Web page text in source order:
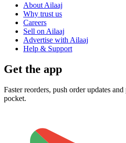
About Ailaaj
Why trust us
Careers
Sell on Ailaaj
Advertise with Ailaaj
Help & Support
Get the app
Faster reorders, push order updates
pocket.